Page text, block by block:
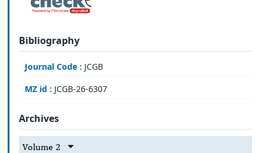
Bibliography
Journal Code : JCGB
MZ id : JCGB-26-6307
Archives
Volume 2